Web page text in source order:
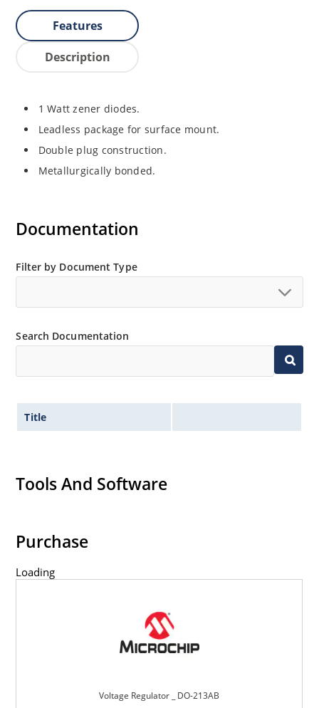
Features
Description
1 Watt zener diodes.
Leadless package for surface mount.
Double plug construction.
Metallurgically bonded.
Documentation
Filter by Document Type
Search Documentation
Title
Tools And Software
Purchase
Loading
Voltage Regulator _ DO-213AB